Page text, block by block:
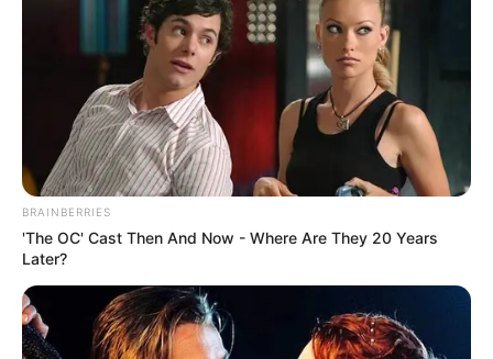
BRAINBERRIES
'The OC' Cast Then And Now - Where Are They 20 Years
Later?